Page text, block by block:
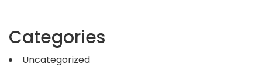
Categories
Uncategorized